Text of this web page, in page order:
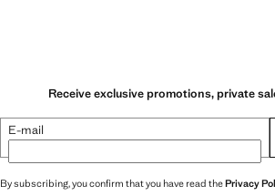
Receive exclusive promotions, private
E-mail
By subscribing, you confirm that you have read thePrivacy